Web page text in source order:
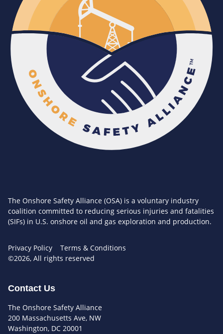
The Onshore Safety Alliance (OSA) is a voluntary industry
coalition committed to reducing serious injuries and fatalities
(SIFs) in U.S. onshore oil and gas exploration and production.
Privacy Policy
Terms & Conditions
©2026, All rights reserved
Contact Us
The Onshore Safety Alliance
200 Massachusetts Ave, NW
Washington, DC 20001